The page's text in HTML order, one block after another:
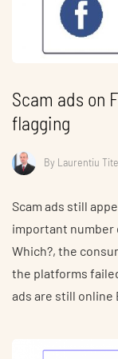
Scam ads on
flagging
By Laurentiu
Scam ads still
important
Which?, the
the platforms
ads are still online